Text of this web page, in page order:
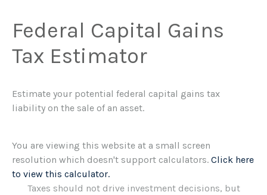
Federal Capital Gains
Tax Estimator
Estimate your potential federal capital gains tax
liability on the sale of an asset.
You are viewing this website at a small screen
resolution which doesn't support calculators. Click here
to view this calculator.
Taxes should not drive investment decisions, but